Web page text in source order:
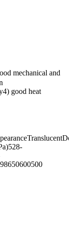
mechanical and
good heat